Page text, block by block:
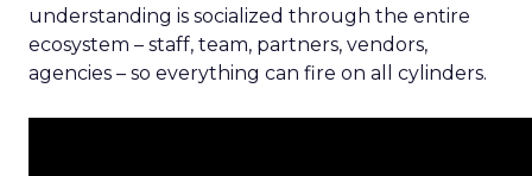
understanding is socialized through the entire
ecosystem – staff, team, partners, vendors,
agencies – so everything can fire on all cylinders.